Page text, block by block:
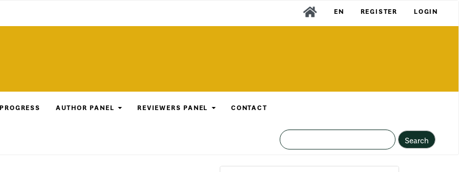
EN REGISTER LOGIN
AUTHOR PANEL REVIEWERS PANEL CONTACT
Search